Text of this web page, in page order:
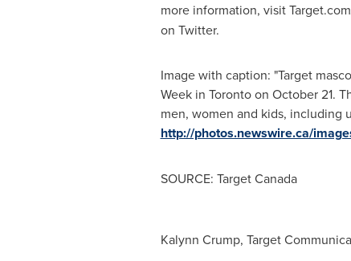
more information, visit
on Twitter.
Image with caption: "Target
Week in Toronto on October 21.
men, women and kids, including
http://photos.newswire.ca/
SOURCE: Target Canada
Kalynn Crump, Target